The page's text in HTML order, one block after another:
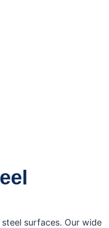
surfaces. Our wide